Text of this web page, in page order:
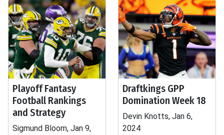
Playoff Fantasy
Football Rankings
and Strategy
Sigmund Bloom, Jan 9,
Draftkings GPP
Domination Week 18
Devin Knotts, Jan 6,
2024